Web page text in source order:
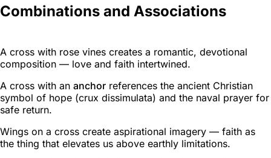
Combinations and Associations
A cross with rose vines creates a romantic, devotional
composition — love and faith intertwined.
A cross with an anchor references the ancient Christian
symbol of hope (crux dissimulata) and the naval prayer for
safe return.
Wings on a cross create aspirational imagery — faith as
the thing that elevates us above earthly limitations.